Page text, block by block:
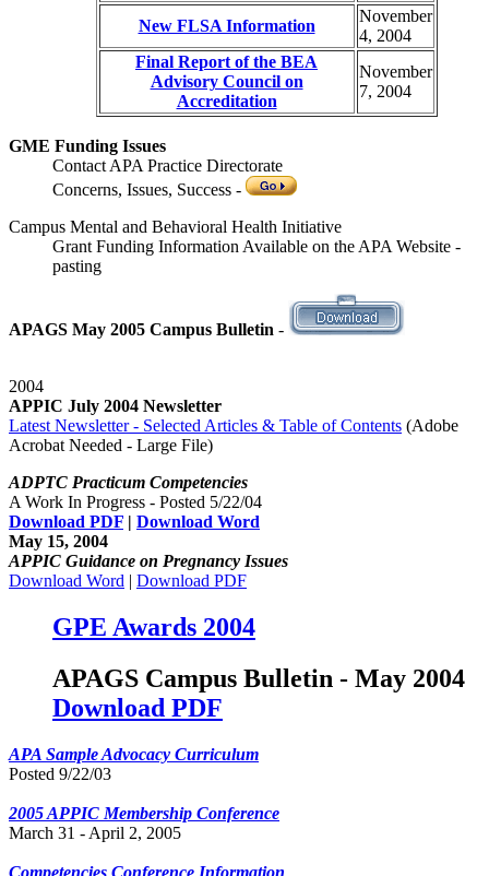
New FLSA Information
November
4, 2004
Final Report of the BEA
Advisory Council on
Accreditation
November
7, 2004
GME Funding Issues
Contact APA Practice Directorate
Concerns, Issues, Success -
Campus Mental and Behavioral Health Initiative
Grant Funding Information Available on the APA Website -
pasting
APAGS May 2005 Campus Bulletin -
2004
APPIC July 2004 Newsletter
Latest Newsletter - Selected Articles & Table of Contents (Adobe
Acrobat Needed - Large File)
ADPTC Practicum Competencies
A Work In Progress - Posted 5/22/04
Download PDF | Download Word
May 15, 2004
APPIC Guidance on Pregnancy Issues
Download Word | Download PDF
GPE Awards 2004
APAGS Campus Bulletin - May 2004
Download PDF
APA Sample Advocacy Curriculum
Posted 9/22/03
2005 APPIC Membership Conference
March 31 - April 2, 2005
Competencies Conference Information